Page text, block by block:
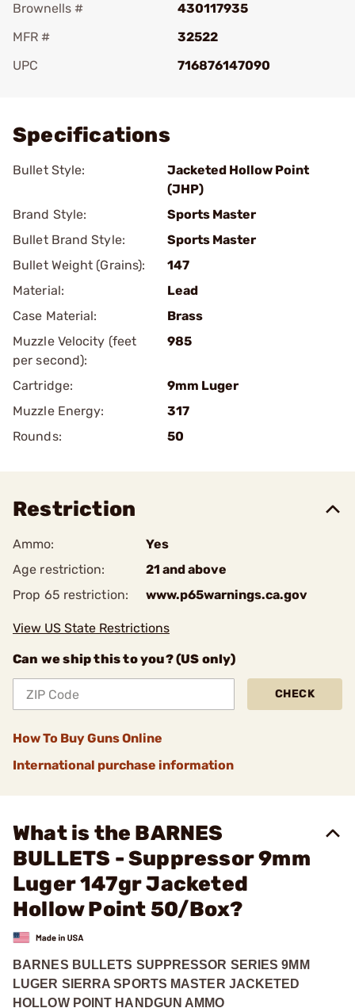
Brownells #
430117935
MFR #
32522
UPC
716876147090
Specifications
Bullet Style:
Jacketed Hollow Point
(JHP)
Brand Style:
Sports Master
Bullet Brand Style:
Sports Master
Bullet Weight (Grains):
147
Material:
Lead
Case Material:
Brass
Muzzle Velocity (feet
per second):
985
Cartridge:
9mm Luger
Muzzle Energy:
317
Rounds:
50
Restriction
Ammo:
Yes
Age restriction:
21 and above
Prop 65 restriction:
www.p65warnings.ca.gov
View US State Restrictions
Can we ship this to you? (US only)
CHECK
How To Buy Guns Online
International purchase information
What is the BARNES
BULLETS - Suppressor 9mm
Luger 147gr Jacketed
Hollow Point 50/Box?
BARNES BULLETS SUPPRESSOR SERIES 9MM
LUGER SIERRA SPORTS MASTER JACKETED
HOLLOW POINT HANDGUN AMMO